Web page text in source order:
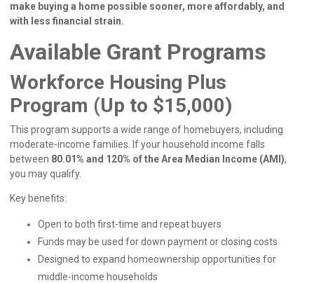
make buying a home possible sooner, more affordably, and
with less financial strain.
Available Grant Programs
Workforce Housing Plus
Program (Up to $15,000)
This program supports a wide range of homebuyers, including
moderate-income families. If your household income falls
between 80.01% and 120% of the Area Median Income (AMI),
you may qualify.
Key benefits:
Open to both first-time and repeat buyers
Funds may be used for down payment or closing costs
Designed to expand homeownership opportunities for
middle-income households